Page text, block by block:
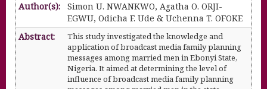
Author(s):
Simon U. NWANKWO, Agatha O. ORJI-
EGWU, Odicha F. Ude & Uchenna T. OFOKE
Abstract:
This study investigated the knowledge and
application of broadcast media family planning
messages among married men in Ebonyi State,
Nigeria. It aimed at determining the level of
influence of broadcast media family planning